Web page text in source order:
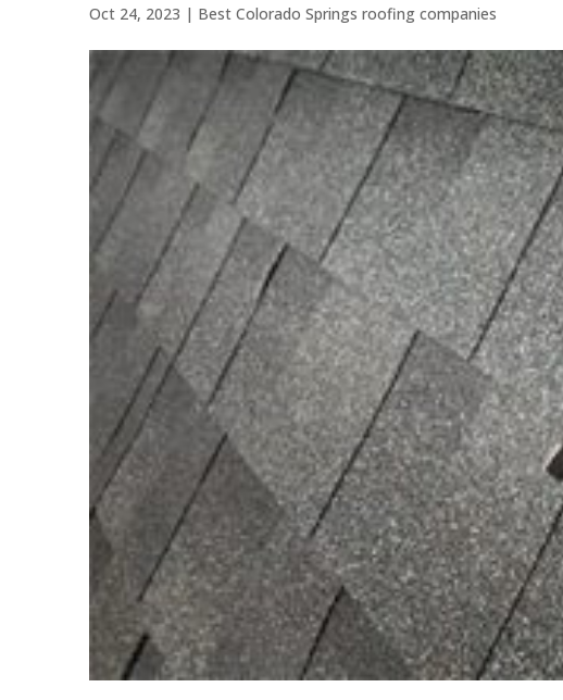
Oct 24, 2023 | Best Colorado Springs roofing companies